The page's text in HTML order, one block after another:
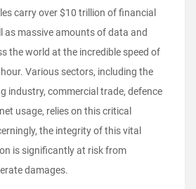
carry over $10 trillion of financial
as massive amounts of data and
the world at the incredible speed of
Various sectors, including the
industry, commercial trade, defence
usage, relies on this critical
the integrity of this vital
is significantly at risk from
damages.